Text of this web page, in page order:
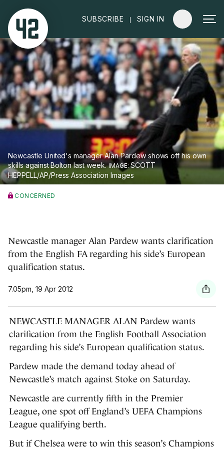
SUBSCRIBE | SIGN IN
Newcastle United's manager Alan Pardew shows off his own
skills against Bolton last week.
SCOTT
HEPPELL/AP/Press Association Images
CONCERNED
Newcastle manager Alan Pardew wants clarification
from the English FA regarding his side’s European
qualification status.
7.05pm, 19 Apr 2012
NEWCASTLE MANAGER ALAN Pardew wants
clarification from the English Football Association
regarding his side’s European qualification status.
Pardew made the demand today ahead of
Newcastle’s match against Stoke on Saturday.
Newcastle are currently fifth in the Premier
League, one spot off England’s UEFA Champions
League qualifying berth.
But if Chelsea were to win this season’s Champions